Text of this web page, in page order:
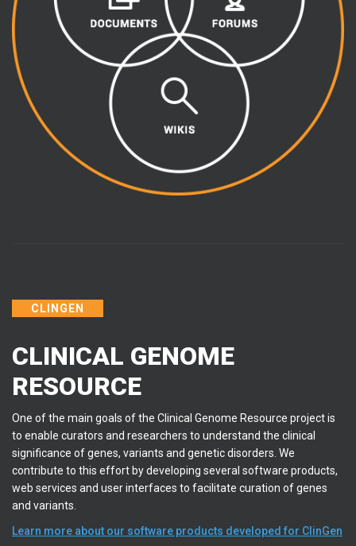
CLINGEN
CLINICAL GENOME
RESOURCE
One of the main goals of the Clinical Genome Resource project is
to enable curators and researchers to understand the clinical
significance of genes, variants and genetic disorders. We
contribute to this effort by developing several software products,
web services and user interfaces to facilitate curation of genes
and variants.
Learn more about our software products developed for ClinGen